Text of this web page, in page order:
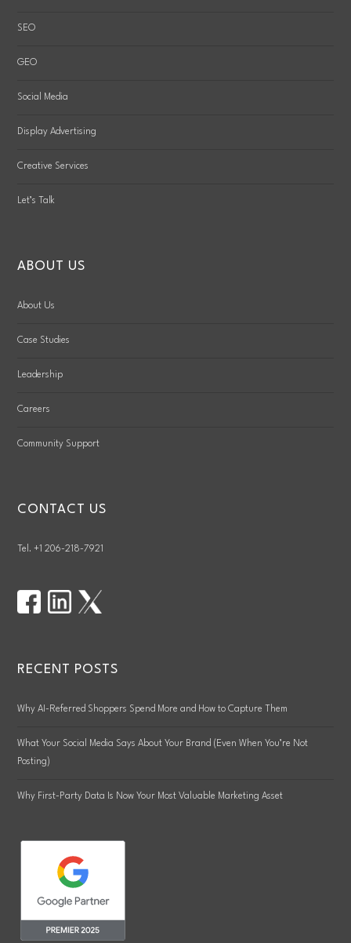
SEO
GEO
Social Media
Display Advertising
Creative Services
Let’s Talk
ABOUT US
About Us
Case Studies
Leadership
Careers
Community Support
CONTACT US
Tel. +1 206-218-7921
RECENT POSTS
Why AI-Referred Shoppers Spend More and How to Capture Them
What Your Social Media Says About Your Brand (Even When You’re Not
Posting)
Why First-Party Data Is Now Your Most Valuable Marketing Asset